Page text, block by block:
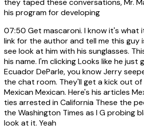
they taped these conversations, Mr.
his program for developing
07:50 Get mascaroni. I know it's what
link for the author and tell me this guy
see look at him with his sunglasses.
his name. I'm clicking Looks like he
Ecuador DeParle, you know Jerry
the chat room. They'll get a kick out
Mexican Mexican. Here's his articles
ties arrested in California These the
the Washington Times as I G probing
look at it. Yeah